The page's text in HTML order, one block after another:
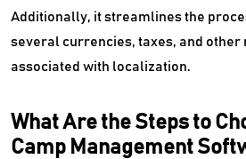
Additionally, it streamlines the
several currencies, taxes, and
associated with localization.
What Are the Steps to
Camp Management